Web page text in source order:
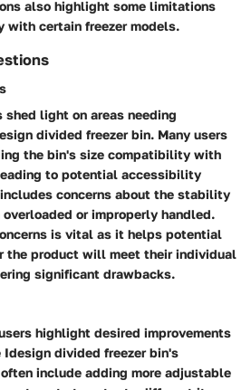
also highlight some limitations
certain freezer models.
shed light on areas needing
divided freezer bin. Many users
the bin's size compatibility with
to potential accessibility
concerns about the stability
or improperly handled.
is vital as it helps potential
the product will meet their individual
significant drawbacks.
highlight desired improvements
divided freezer bin's
include adding more adjustable